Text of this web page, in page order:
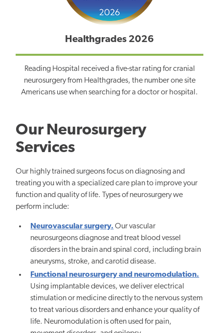
Healthgrades 2026
Reading Hospital received a five-star rating for cranial
neurosurgery from Healthgrades, the number one site
Americans use when searching for a doctor or hospital.
Our Neurosurgery
Services
Our highly trained surgeons focus on diagnosing and
treating you with a specialized care plan to improve your
function and quality of life. Types of neurosurgery we
perform include:
Neurovascular surgery. Our vascular
neurosurgeons diagnose and treat blood vessel
disorders in the brain and spinal cord, including brain
aneurysms, stroke, and carotid disease.
Functional neurosurgery and neuromodulation.
Using implantable devices, we deliver electrical
stimulation or medicine directly to the nervous system
to treat various disorders and enhance your quality of
life. Neuromodulation is often used for pain,